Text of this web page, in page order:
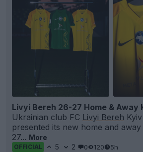
Livyi Bereh 26-27 Home & Away
Ukrainian club FC Livyi Bereh
presented its new home and away
27... More
OFFICIAL 5 2 0 120 5h